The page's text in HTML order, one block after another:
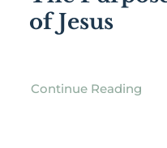
of Jesus
Continue Reading